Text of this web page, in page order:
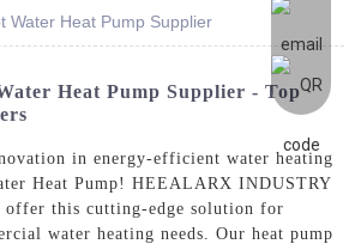
Water Heat Pump Supplier
Heat Pump Supplier - Top
in energy-efficient water heating
Heat Pump! HEEALARX INDUSTRY
this cutting-edge solution for
water heating needs. Our heat pump